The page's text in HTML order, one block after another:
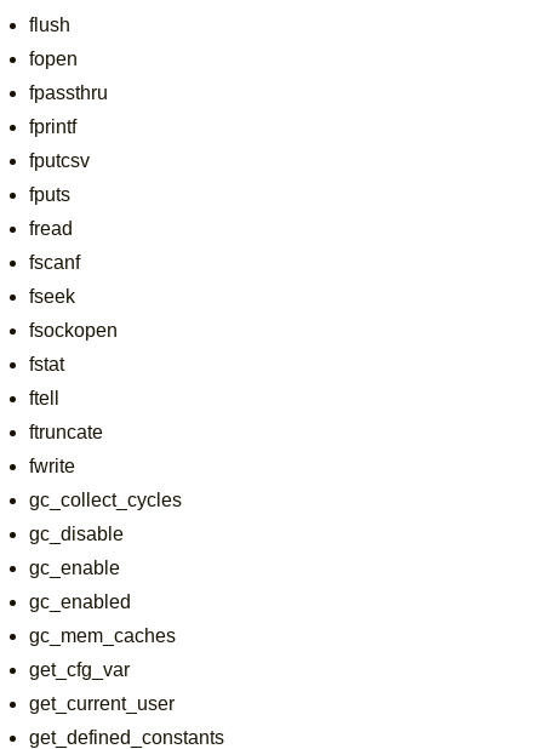
flush
fopen
fpassthru
fprintf
fputcsv
fputs
fread
fscanf
fseek
fsockopen
fstat
ftell
ftruncate
fwrite
gc_collect_cycles
gc_disable
gc_enable
gc_enabled
gc_mem_caches
get_cfg_var
get_current_user
get_defined_constants